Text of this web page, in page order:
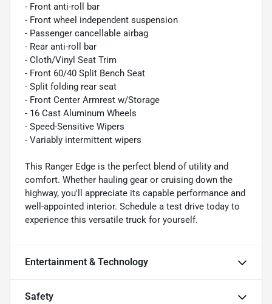
- Front anti-roll bar
- Front wheel independent suspension
- Passenger cancellable airbag
- Rear anti-roll bar
- Cloth/Vinyl Seat Trim
- Front 60/40 Split Bench Seat
- Split folding rear seat
- Front Center Armrest w/Storage
- 16 Cast Aluminum Wheels
- Speed-Sensitive Wipers
- Variably intermittent wipers
This Ranger Edge is the perfect blend of utility and
comfort. Whether hauling gear or cruising down the
highway, you'll appreciate its capable performance and
well-appointed interior. Schedule a test drive today to
experience this versatile truck for yourself.
Entertainment & Technology
Safety